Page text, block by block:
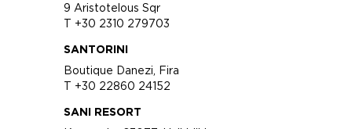
9 Aristotelous Sqr
T +30 2310 279703
SANTORINI
Boutique Danezi, Fira
T +30 22860 24152
SANI RESORT